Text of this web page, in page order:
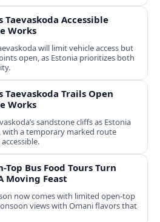
Taevaskoda Accessible
Works
will limit vehicle access but
open, as Estonia prioritizes both
Taevaskoda Trails Open
Works
sandstone cliffs as Estonia
with a temporary marked route
Top Bus Food Tours Turn
Moving Feast
now comes with limited open-top
views with Omani flavors that